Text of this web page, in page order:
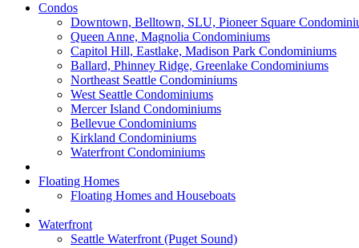
Condos
Downtown, Belltown, SLU, Pioneer Square
Queen Anne, Magnolia Condominiums
Capitol Hill, Eastlake, Madison Park Condominiums
Ballard, Phinney Ridge, Greenlake Condominiums
Northeast Seattle Condominiums
West Seattle Condominiums
Mercer Island Condominiums
Bellevue Condominiums
Kirkland Condominiums
Waterfront Condominiums
Floating Homes
Floating Homes and Houseboats
Waterfront
Seattle Waterfront (Puget Sound)